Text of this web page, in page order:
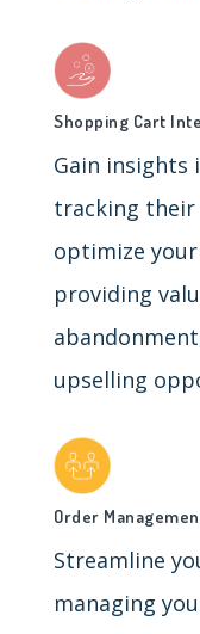
Shopping Cart
Gain insights
tracking
optimize
providing
upselling
Order
Streamline
managing